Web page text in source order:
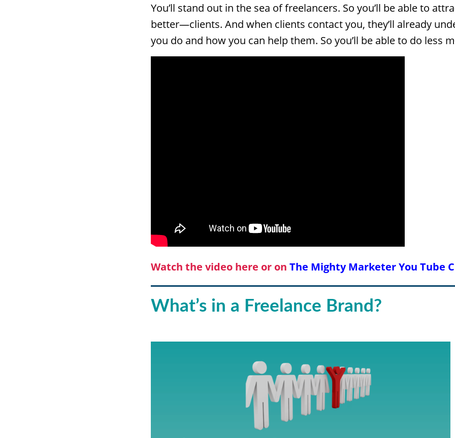
You’ll stand out in the sea of freelancers. So you’ll be able to
better—clients. And when clients contact you, they’ll already
you do and how you can help them. So you’ll be able to do less
Watch the video here or on The Mighty Marketer You Tube
What’s in a Freelance Brand?